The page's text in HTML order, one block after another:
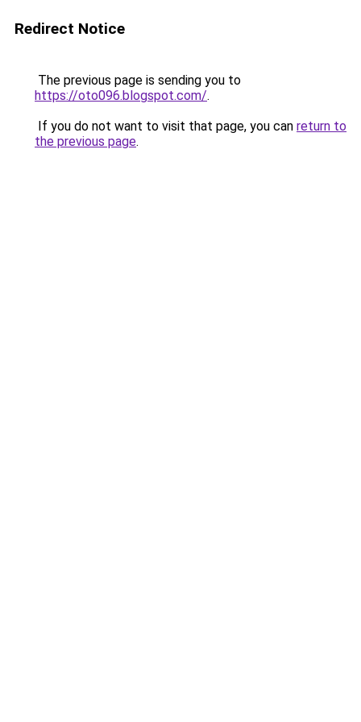
Redirect Notice
The previous page is sending you to
https://oto096.blogspot.com/.
If you do not want to visit that page, you can return to
the previous page.